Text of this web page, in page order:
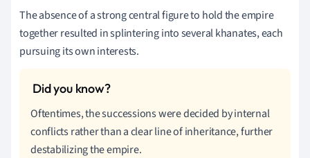
The absence of a strong central figure to hold the empire
together resulted in splintering into several khanates, each
pursuing its own interests.
Oftentimes, the successions were decided by internal
conflicts rather than a clear line of inheritance, further
destabilizing the empire.